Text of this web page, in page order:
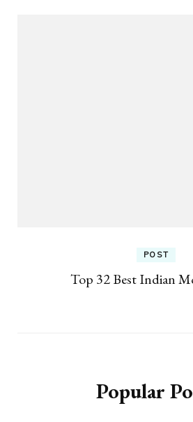
POST
Top 32 Best Indian
Popular